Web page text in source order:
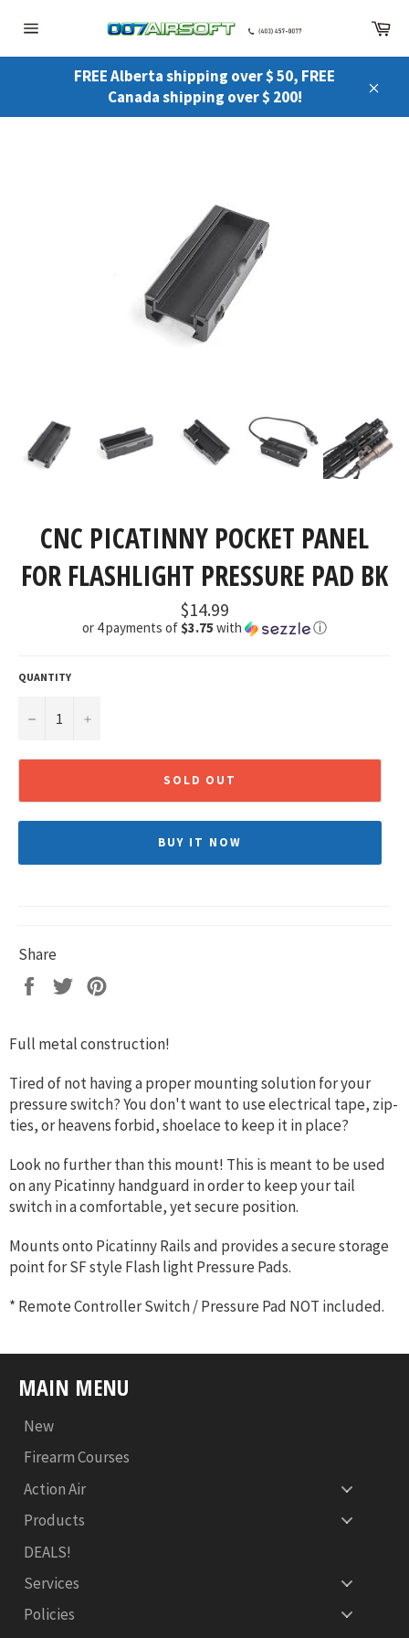
navigation
FREE Alberta shipping over $ 50, FREE
Canada shipping over $ 200!
CNC PICATINNY POCKET PANEL
FOR FLASHLIGHT PRESSURE PAD BK
Regular
price
$14.99
or 4 payments of $3.75 with ⓘ
QUANTITY
− +
SOLD OUT
BUY IT NOW
Share
Share
Tweet
Full metal construction!
Tired of not having a proper mounting solution for your
pressure switch? You don't want to use electrical tape, zip-
ties, or heavens forbid, shoelace to keep it in place?
Look no further than this mount! This is meant to be used
on any Picatinny handguard in order to keep your tail
switch in a comfortable, yet secure position.
Mounts onto Picatinny Rails and provides a secure storage
point for SF style Flash light Pressure Pads.
* Remote Controller Switch / Pressure Pad NOT included.
MAIN MENU
New
Firearm Courses
Action Air
Products
DEALS!
Services
Policies